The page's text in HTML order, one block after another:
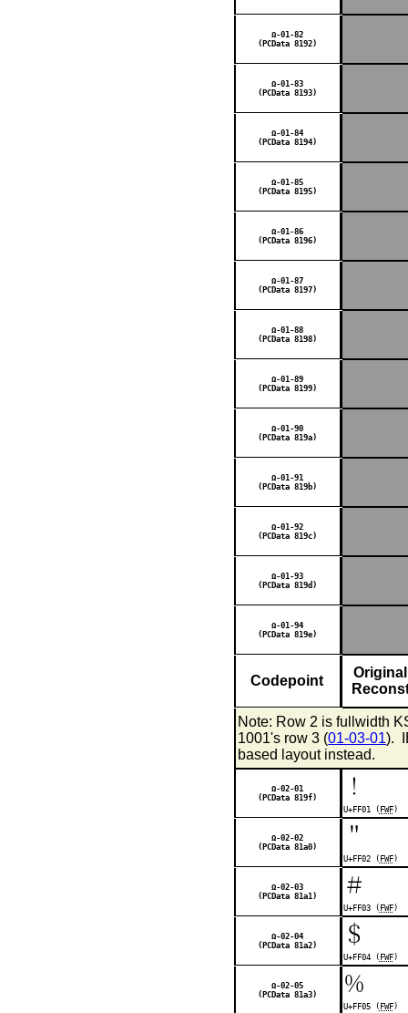
Ω-01-82
(PCData 8192)
Ω-01-83
(PCData 8193)
Ω-01-84
(PCData 8194)
Ω-01-85
(PCData 8195)
Ω-01-86
(PCData 8196)
Ω-01-87
(PCData 8197)
Ω-01-88
(PCData 8198)
Ω-01-89
(PCData 8199)
Ω-01-90
(PCData 819a)
Ω-01-91
(PCData 819b)
Ω-01-92
(PCData 819c)
Ω-01-93
(PCData 819d)
Ω-01-94
(PCData 819e)
Codepoint
Note: Row 2 is fullwidth
1001's row 3 (01-03-01).
based layout instead.
Ω-02-01
(PCData 819f)
！
U+FF01 ( FWF)
Ω-02-02
(PCData 81a0)
＂
U+FF02 ( FWF)
Ω-02-03
(PCData 81a1)
＃
U+FF03 ( FWF)
Ω-02-04
(PCData 81a2)
＄
U+FF04 ( FWF)
Ω-02-05
(PCData 81a3)
％
U+FF05 ( FWF)